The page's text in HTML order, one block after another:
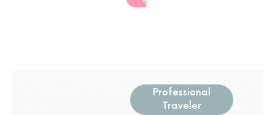
Professional
Traveler